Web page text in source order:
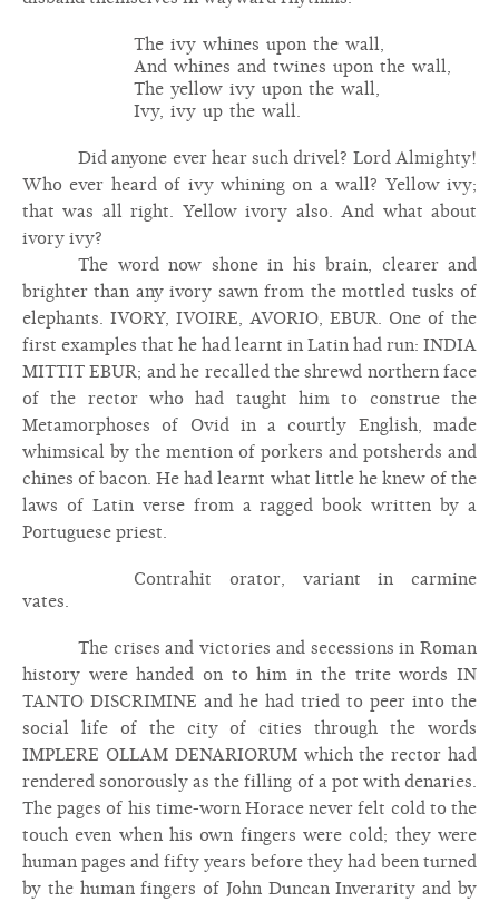
The ivy whines upon the wall,
And whines and twines upon the wall,
The yellow ivy upon the wall,
Ivy, ivy up the wall.
Did anyone ever hear such drivel? Lord Almighty!
Who ever heard of ivy whining on a wall? Yellow ivy;
that was all right. Yellow ivory also. And what about
ivory ivy?
The word now shone in his brain, clearer and
brighter than any ivory sawn from the mottled tusks of
elephants. IVORY, IVOIRE, AVORIO, EBUR. One of the
first examples that he had learnt in Latin had run: INDIA
MITTIT EBUR; and he recalled the shrewd northern face
of the rector who had taught him to construe the
Metamorphoses of Ovid in a courtly English, made
whimsical by the mention of porkers and potsherds and
chines of bacon. He had learnt what little he knew of the
laws of Latin verse from a ragged book written by a
Portuguese priest.
Contrahit orator, variant in carmine
vates.
The crises and victories and secessions in Roman
history were handed on to him in the trite words IN
TANTO DISCRIMINE and he had tried to peer into the
social life of the city of cities through the words
IMPLERE OLLAM DENARIORUM which the rector had
rendered sonorously as the filling of a pot with denaries.
The pages of his time-worn Horace never felt cold to the
touch even when his own fingers were cold; they were
human pages and fifty years before they had been turned
by the human fingers of John Duncan Inverarity and by